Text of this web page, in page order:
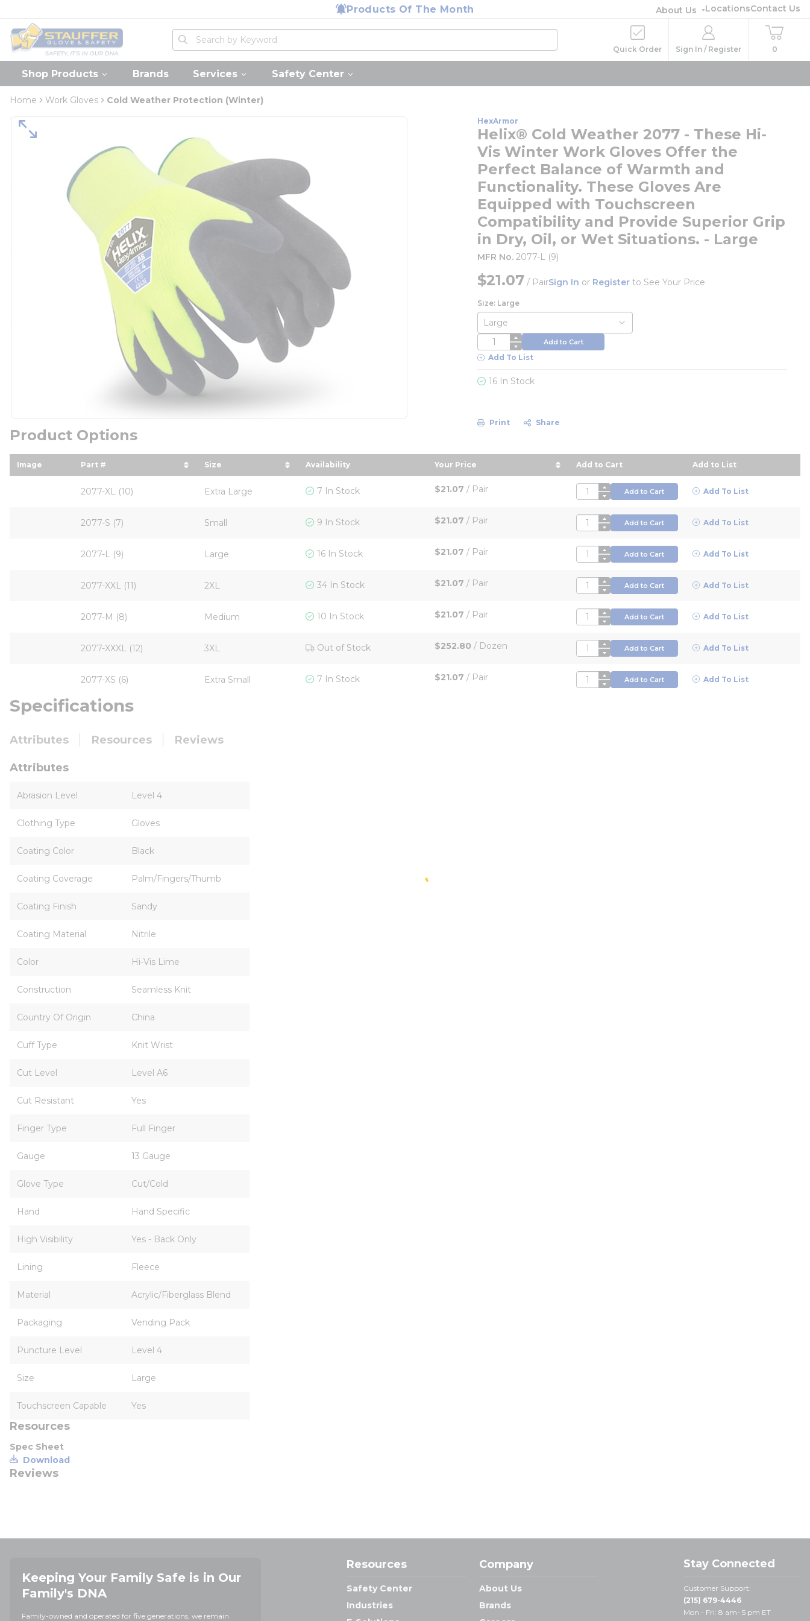
Products Of The Month About Us LocationsContact Us
Home
Site Search
submit search
Quick Order Sign In / Register 0
Shop Products Brands Services Safety Center
Home Work Gloves Cold Weather Protection (Winter)
HexArmor
Helix® Cold Weather 2077 - These Hi-
Vis Winter Work Gloves Offer the
Perfect Balance of Warmth and
Functionality. These Gloves Are
Equipped with Touchscreen
Compatibility and Provide Superior Grip
in Dry, Oil, or Wet Situations. - Large
MFR No. 2077-L (9)
$21.07 / PairSign In or Register to See Your Price
Size: Large
QTY Add to Cart
Add To List
16 In Stock
Print Share
Product Options
Image Part #
sort by Part # in descending order
Size
sort by Size in descending order
Availability Your Price
sort by Your Price in descending order
Add to Cart Add to List
2077-XL (10) Extra Large 7 In Stock $21.07 / Pair QTY Add to Cart Add To List
2077-S (7) Small 9 In Stock $21.07 / Pair QTY Add to Cart Add To List
2077-L (9) Large 16 In Stock $21.07 / Pair QTY Add to Cart Add To List
2077-XXL (11) 2XL 34 In Stock $21.07 / Pair QTY Add to Cart Add To List
2077-M (8) Medium 10 In Stock $21.07 / Pair QTY Add to Cart Add To List
2077-XXXL (12) 3XL Out of Stock $252.80 / Dozen QTY Add to Cart Add To List
2077-XS (6) Extra Small 7 In Stock $21.07 / Pair QTY Add to Cart Add To List
Specifications
Attributes Resources Reviews
Attributes
Abrasion Level Level 4
Clothing Type Gloves
Coating Color Black
Coating Coverage Palm/Fingers/Thumb
Coating Finish Sandy
Coating Material Nitrile
Color Hi-Vis Lime
Construction Seamless Knit
Country Of Origin China
Cuff Type Knit Wrist
Cut Level Level A6
Cut Resistant Yes
Finger Type Full Finger
Gauge 13 Gauge
Glove Type Cut/Cold
Hand Hand Specific
High Visibility Yes - Back Only
Lining Fleece
Material Acrylic/Fiberglass Blend
Packaging Vending Pack
Puncture Level Level 4
Size Large
Touchscreen Capable Yes
Resources
Spec Sheet
Download
Reviews
Keeping Your Family Safe is in Our
Family's DNA
Family-owned and operated for five generations, we remain
Resources
Safety Center
Industries
Company
About Us
Brands
Stay Connected
Customer Support:
(215) 679-4446
Mon - Fri: 8 am- 5 pm ET